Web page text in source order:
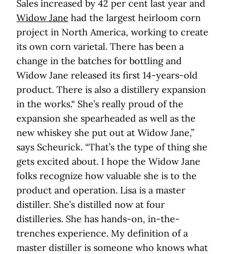
Sales increased by 42 per cent last year and
Widow Jane had the largest heirloom corn
project in North America, working to create
its own corn varietal. There has been a
change in the batches for bottling and
Widow Jane released its first 14-years-old
product. There is also a distillery expansion
in the works.“ She’s really proud of the
expansion she spearheaded as well as the
new whiskey she put out at Widow Jane,”
says Scheurick. “That’s the type of thing she
gets excited about. I hope the Widow Jane
folks recognize how valuable she is to the
product and operation. Lisa is a master
distiller. She’s distilled now at four
distilleries. She has hands-on, in-the-
trenches experience. My definition of a
master distiller is someone who knows what